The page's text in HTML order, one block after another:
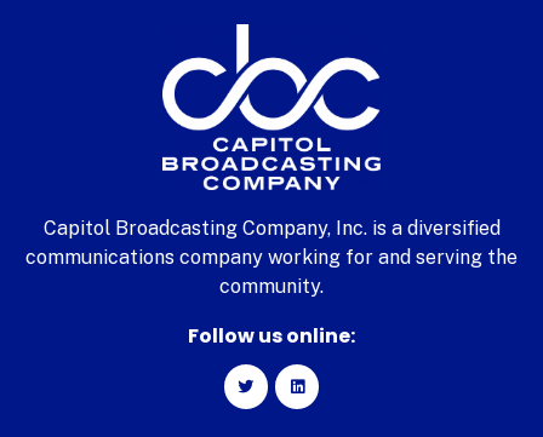
Capitol Broadcasting Company, Inc. is a diversified
communications company working for and serving the
community.
Follow us online: